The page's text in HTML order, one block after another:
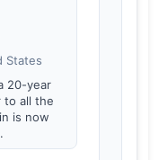
States
20-year
to all the
is now